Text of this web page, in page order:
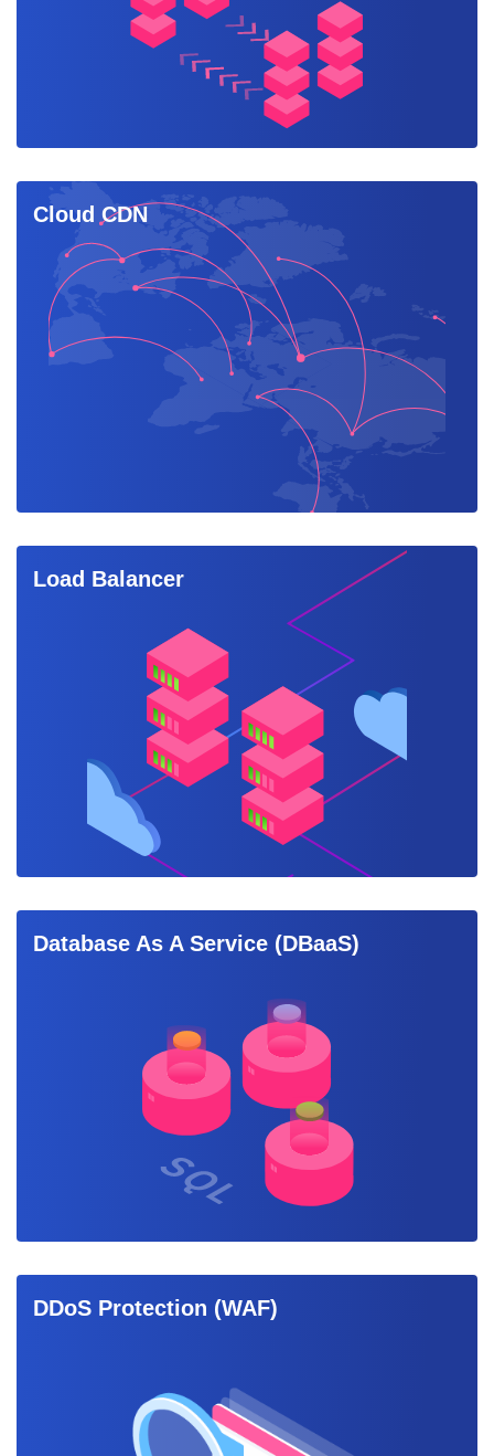
Cloud CDN
Load Balancer
Database As A Service (DBaaS)
DDoS Protection (WAF)